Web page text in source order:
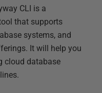
CLI is a
that supports
systems, and
It will help you
cloud database